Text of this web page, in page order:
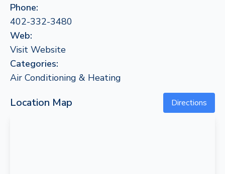
Phone:
402-332-3480
Web:
Visit Website
Categories:
Air Conditioning & Heating
Location Map Directions